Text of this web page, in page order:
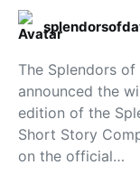
The Splendors
announced the
edition of the
Short Story
on the official…